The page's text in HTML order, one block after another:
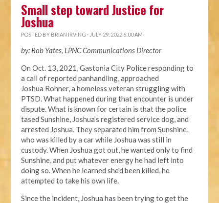
Small step toward Justice for
Joshua
POSTED BY BRIAN IRVING · JULY 29, 2022 6:00 AM
by: Rob Yates, LPNC Communications Director
On Oct. 13, 2021, Gastonia City Police respondingto
a call of reported panhandling, approached
Joshua Rohner, a homeless veteran struggling with
PTSD.What happened during that encounter is under
dispute. What is known for certain is that the police
tased Sunshine, Joshua’s registered service dog, and
arrested Joshua. They separated him from Sunshine,
who was killed by a car while Joshua was still in
custody. When Joshua got out, he wanted only to find
Sunshine, and put whatever energy he had left into
doing so. When he learned she'd been killed, he
attempted to take his own life.
Since the incident, Joshua has been trying to get the